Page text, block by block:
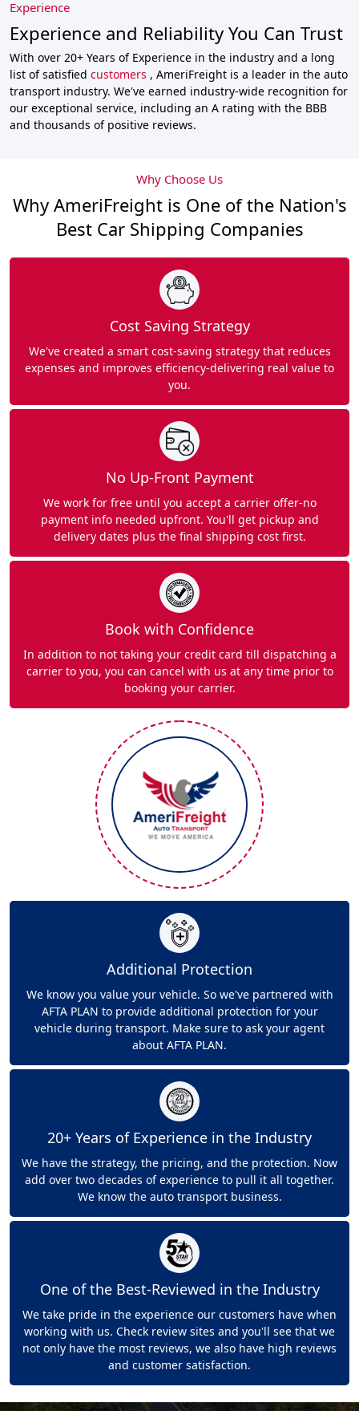
Experience
Experience and Reliability You Can Trust
With over 20+ Years of Experience in the industry and a long
list of satisfied customers , AmeriFreight is a leader in the auto
transport industry. We've earned industry-wide recognition for
our exceptional service, including an A rating with the BBB
and thousands of positive reviews.
Why Choose Us
Why AmeriFreight is One of the Nation's
Best Car Shipping Companies
Cost Saving Strategy
We've created a smart cost-saving strategy that reduces
expenses and improves efficiency-delivering real value to
you.
No Up-Front Payment
We work for free until you accept a carrier offer-no
payment info needed upfront. You'll get pickup and
delivery dates plus the final shipping cost first.
Book with Confidence
In addition to not taking your credit card till dispatching a
carrier to you, you can cancel with us at any time prior to
booking your carrier.
Additional Protection
We know you value your vehicle. So we've partnered with
AFTA PLAN to provide additional protection for your
vehicle during transport. Make sure to ask your agent
about AFTA PLAN.
20+ Years of Experience in the Industry
We have the strategy, the pricing, and the protection. Now
add over two decades of experience to pull it all together.
We know the auto transport business.
One of the Best-Reviewed in the Industry
We take pride in the experience our customers have when
working with us. Check review sites and you'll see that we
not only have the most reviews, we also have high reviews
and customer satisfaction.